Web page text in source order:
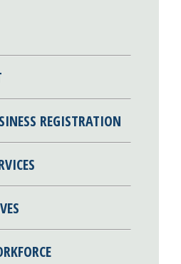
REGISTRATION